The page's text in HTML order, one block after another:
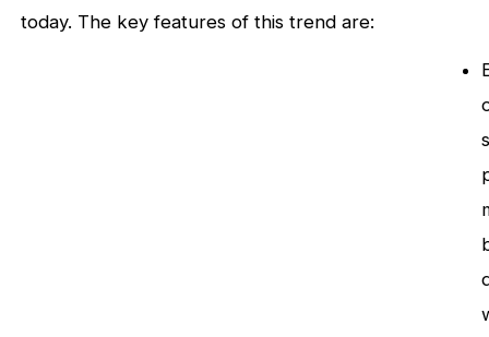
today. The key features of this trend are: